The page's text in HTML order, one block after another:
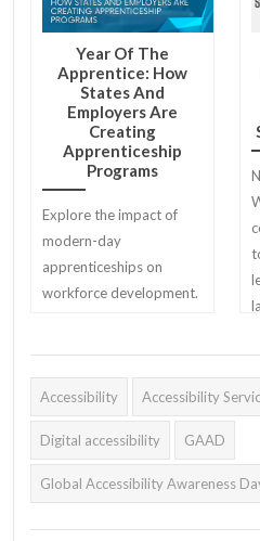
Year Of The
Apprentice: How
States And
Employers Are
Creating
Apprenticeship
Programs
Explore the impact of
modern-day
apprenticeships on
workforce development.
programs, and success
stories from industry
leaders.
Accessibility Accessibility
Digital accessibility GAAD
Global Accessibility Awareness